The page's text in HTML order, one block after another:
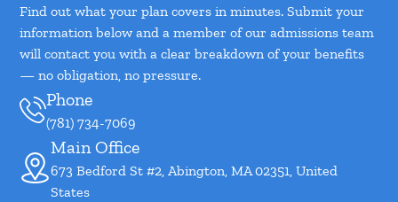
Find out what your plan covers in minutes. Submit your
information below and a member of our admissions team
will contact you with a clear breakdown of your benefits
— no obligation, no pressure.
(781) 734-7069
Phone
673 Bedford St #2, Abington, MA 02351, United
States
Main Office